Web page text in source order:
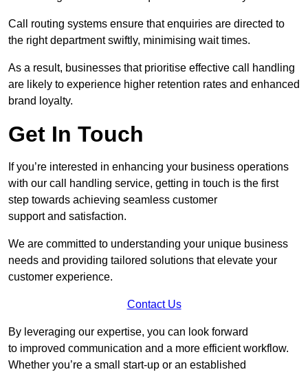
Call routing systems ensure that enquiries are directed to
the right department swiftly, minimising wait times.
As a result, businesses that prioritise effective call handling
are likely to experience higher retention rates and enhanced
brand loyalty.
Get In Touch
If you’re interested in enhancing your business operations
with our call handling service, getting in touch is the first
step towards achieving seamless customer
support and satisfaction.
We are committed to understanding your unique business
needs and providing tailored solutions that elevate your
customer experience.
Contact Us
By leveraging our expertise, you can look forward
to improved communication and a more efficient workflow.
Whether you’re a small start-up or an established